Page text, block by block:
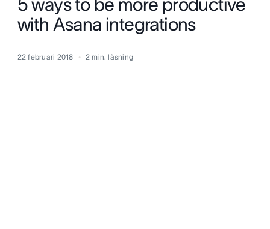
5 ways to be more productive
with Asana integrations
22 februari 2018 2 min. läsning